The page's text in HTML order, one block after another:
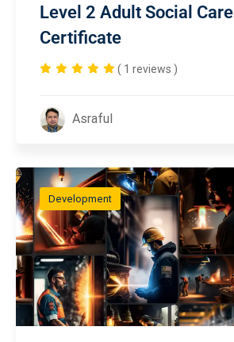
Level 2 Adult Social Care
Certificate
( 1 reviews )
Asraful
Development